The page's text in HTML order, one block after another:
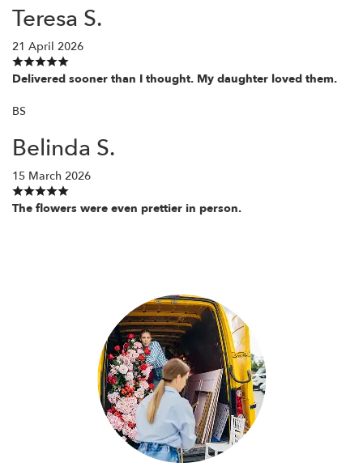
Teresa S.
21 April 2026
Delivered sooner than I thought. My daughter loved them.
BS
Belinda S.
15 March 2026
The flowers were even prettier in person.